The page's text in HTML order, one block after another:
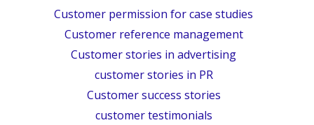
Customer permission for case studies
Customer reference management
Customer stories in advertising
customer stories in PR
Customer success stories
customer testimonials